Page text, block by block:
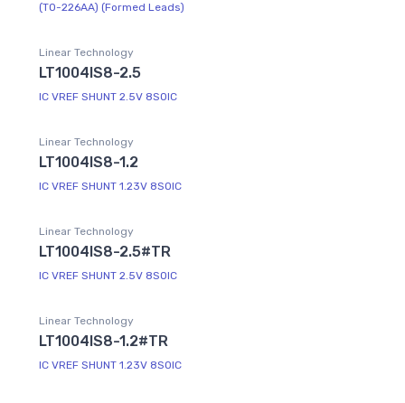
(TO-226AA) (Formed Leads)
Linear Technology
LT1004IS8-2.5
IC VREF SHUNT 2.5V 8SOIC
Linear Technology
LT1004IS8-1.2
IC VREF SHUNT 1.23V 8SOIC
Linear Technology
LT1004IS8-2.5#TR
IC VREF SHUNT 2.5V 8SOIC
Linear Technology
LT1004IS8-1.2#TR
IC VREF SHUNT 1.23V 8SOIC